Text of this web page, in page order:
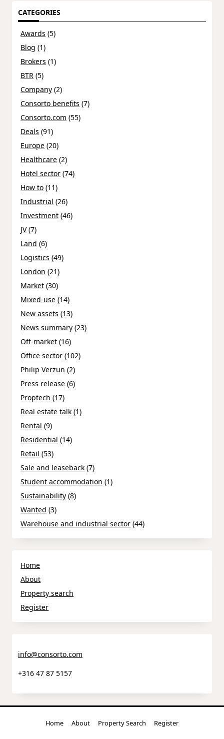
CATEGORIES
Awards (5)
Blog (1)
Brokers (1)
BTR (5)
Company (2)
Consorto benefits (7)
Consorto.com (55)
Deals (91)
Europe (20)
Healthcare (2)
Hotel sector (74)
How to (11)
Industrial (26)
Investment (46)
JV(7)
Land (6)
Logistics (49)
London (21)
Market (30)
Mixed-use (14)
New assets (13)
News summary (23)
Off-market (16)
Office sector (102)
Philip Verzun (2)
Press release (6)
Proptech (17)
Real estate talk (1)
Rental (9)
Residential (14)
Retail (53)
Sale and leaseback (7)
Student accommodation (1)
Sustainability (8)
Wanted (3)
Warehouse and industrial sector (44)
Home
About
Property search
Register
info@consorto.com
+316 47 87 5157
Home About Property Search Register